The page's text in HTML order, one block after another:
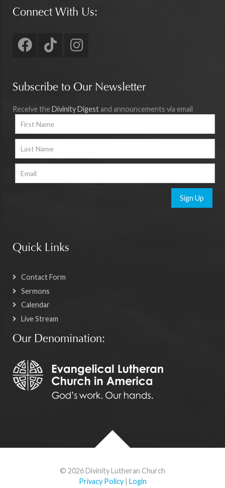
Connect With Us:
Subscribe to Our Newsletter
Receive the Divinity Digest and announcements via email
Sign Up
Quick Links
Contact Form
Sermons
Calendar
Live Stream
Our Denomination:
© 2026 Divinity Lutheran Church
Privacy Policy| Login